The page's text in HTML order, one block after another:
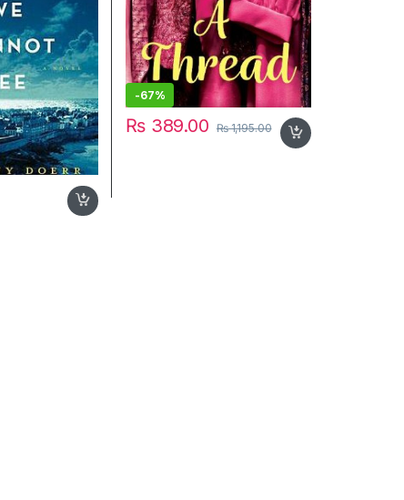
-67%
₨389.00 ₨1,195.00